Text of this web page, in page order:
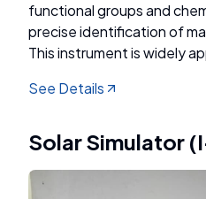
functional groups and
precise identification of
This instrument is widely
science, gemology, and
See Details
Solar Simulator